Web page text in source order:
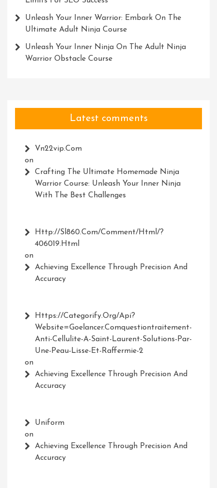
Unleash Your Inner Warrior: Embark On The
Ultimate Adult Ninja Course
Unleash Your Inner Ninja On The Adult Ninja
Warrior Obstacle Course
Latest comments
Vn22vip.com
on
Crafting The Ultimate Homemade Ninja
Warrior Course: Unleash Your Inner Ninja
With The Best Challenges
Http://Sl860.com/comment/html/?
406019.html
on
Achieving Excellence Through Precision And
Accuracy
Https://Categorify.org/api?
Website=Goelancer.comquestiontraitement-
Anti-Cellulite-A-Saint-Laurent-Solutions-Par-
Une-Peau-Lisse-Et-Raffermie-2
on
Achieving Excellence Through Precision And
Accuracy
Uniform
on
Achieving Excellence Through Precision And
Accuracy